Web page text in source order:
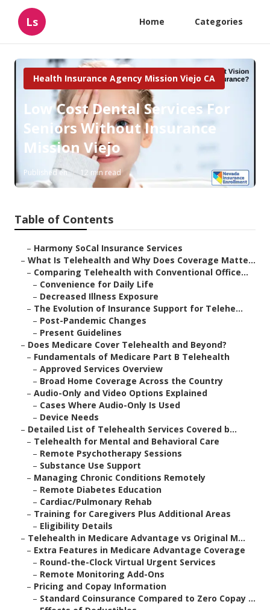
Ls Home Categories
Health Insurance Agency Mission Viejo CA
Low Cost Dental Services For
Seniors Without Insurance
Mission Viejo
Published en 12 min read
Table of Contents
– Harmony SoCal Insurance Services
– What Is Telehealth and Why Does Coverage Matte...
– Comparing Telehealth with Conventional Office...
– Convenience for Daily Life
– Decreased Illness Exposure
– The Evolution of Insurance Support for Telehe...
– Post-Pandemic Changes
– Present Guidelines
– Does Medicare Cover Telehealth and Beyond?
– Fundamentals of Medicare Part B Telehealth
– Approved Services Overview
– Broad Home Coverage Across the Country
– Audio-Only and Video Options Explained
– Cases Where Audio-Only Is Used
– Device Needs
– Detailed List of Telehealth Services Covered b...
– Telehealth for Mental and Behavioral Care
– Remote Psychotherapy Sessions
– Substance Use Support
– Managing Chronic Conditions Remotely
– Remote Diabetes Education
– Cardiac/Pulmonary Rehab
– Training for Caregivers Plus Additional Areas
– Eligibility Details
– Telehealth in Medicare Advantage vs Original M...
– Extra Features in Medicare Advantage Coverage
– Round-the-Clock Virtual Urgent Services
– Remote Monitoring Add-Ons
– Pricing and Copay Information
– Standard Coinsurance Compared to Zero Copay ...